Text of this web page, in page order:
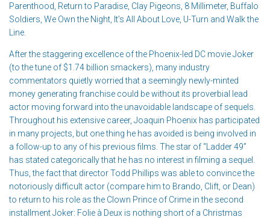
Parenthood, Return to Paradise, Clay Pigeons, 8 Millimeter, Buffalo
Soldiers, We Own the Night, It’s All About Love, U-Turn and Walk the
Line.
After the staggering excellence of the Phoenix-led DC movie Joker
(to the tune of $1.74 billion smackers), many industry
commentators quietly worried that a seemingly newly-minted
money generating franchise could be without its proverbial lead
actor moving forward into the unavoidable landscape of sequels.
Throughout his extensive career, Joaquin Phoenix has participated
in many projects, but one thing he has avoided is being involved in
a follow-up to any of his previous films. The star of “Ladder 49”
has stated categorically that he has no interest in filming a sequel.
Thus, the fact that director Todd Phillips was able to convince the
notoriously difficult actor (compare him to Brando, Clift, or Dean)
to return to his role as the Clown Prince of Crime in the second
installment Joker: Folie à Deux is nothing short of a Christmas